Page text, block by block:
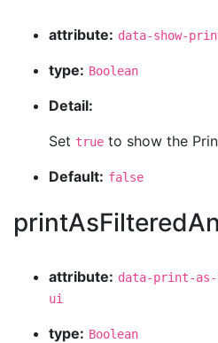
attribute: data-show-
type: Boolean
Detail:
Set true to show the
Default: false
attribute: data-print-
ui
type: Boolean